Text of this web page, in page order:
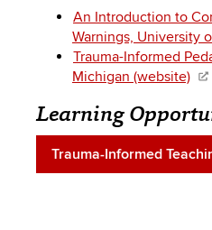
An Introduction to
Warnings, University
Trauma-Informed
Michigan (website)
Learning
Trauma-Informed